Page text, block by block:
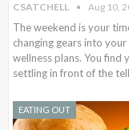
CSATCHELL Aug 10,
The weekend is your
changing gears into
wellness plans. You find
settling in front of the
EATING OUT